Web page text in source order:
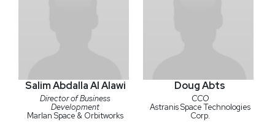
Salim Abdalla Al Alawi
Director of Business
Development
Marlan Space & Orbitworks
Doug Abts
CCO
Astranis Space Technologies
Corp.